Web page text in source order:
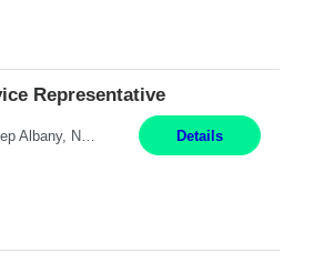
Representative
Details